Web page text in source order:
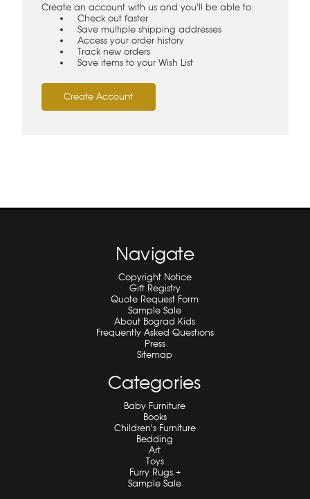
Create an account with us and you'll be able to:
Check out faster
Save multiple shipping addresses
Access your order history
Track new orders
Save items to your Wish List
Create Account
Navigate
Copyright Notice
Gift Registry
Quote Request Form
Sample Sale
About Bograd Kids
Frequently Asked Questions
Press
Sitemap
Categories
Baby Furniture
Books
Children's Furniture
Bedding
Art
Toys
Furry Rugs +
Sample Sale